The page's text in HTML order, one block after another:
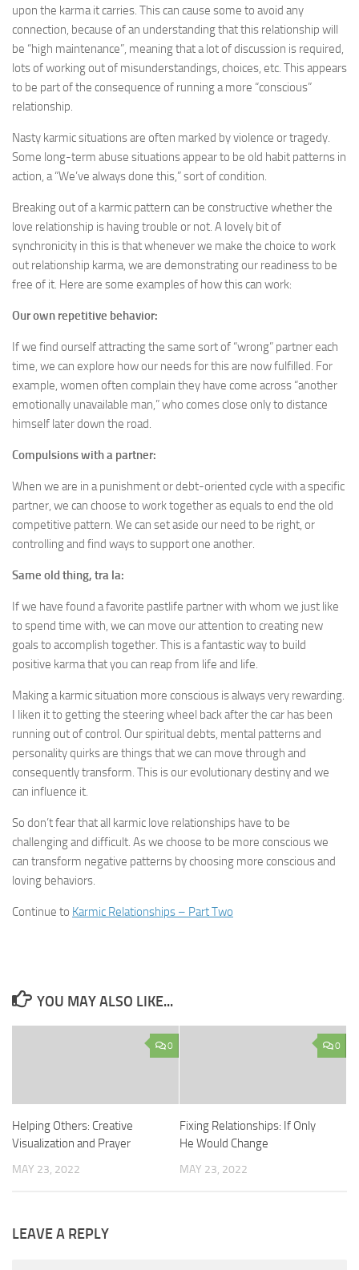
upon the karma it carries. This can cause some to avoid any
connection, because of an understanding that this relationship will
be “high maintenance”, meaning that a lot of discussion is required,
lots of working out of misunderstandings, choices, etc. This appears
to be part of the consequence of running a more “conscious”
relationship.
Nasty karmic situations are often marked by violence or tragedy.
Some long-term abuse situations appear to be old habit patterns in
action, a “We’ve always done this,” sort of condition.
Breaking out of a karmic pattern can be constructive whether the
love relationship is having trouble or not. A lovely bit of
synchronicity in this is that whenever we make the choice to work
out relationship karma, we are demonstrating our readiness to be
free of it. Here are some examples of how this can work:
Our own repetitive behavior:
If we find ourself attracting the same sort of “wrong” partner each
time, we can explore how our needs for this are now fulfilled. For
example, women often complain they have come across “another
emotionally unavailable man,” who comes close only to distance
himself later down the road.
Compulsions with a partner:
When we are in a punishment or debt-oriented cycle with a specific
partner, we can choose to work together as equals to end the old
competitive pattern. We can set aside our need to be right, or
controlling and find ways to support one another.
Same old thing, tra la:
If we have found a favorite pastlife partner with whom we just like
to spend time with, we can move our attention to creating new
goals to accomplish together. This is a fantastic way to build
positive karma that you can reap from life and life.
Making a karmic situation more conscious is always very rewarding.
I liken it to getting the steering wheel back after the car has been
running out of control. Our spiritual debts, mental patterns and
personality quirks are things that we can move through and
consequently transform. This is our evolutionary destiny and we
can influence it.
So don’t fear that all karmic love relationships have to be
challenging and difficult. As we choose to be more conscious we
can transform negative patterns by choosing more conscious and
loving behaviors.
Continue to Karmic Relationships – Part Two
YOU MAY ALSO LIKE...
0
Helping Others: Creative
Visualization and Prayer
MAY 23, 2022
0
Fixing Relationships: If Only
He Would Change
MAY 23, 2022
LEAVE A REPLY